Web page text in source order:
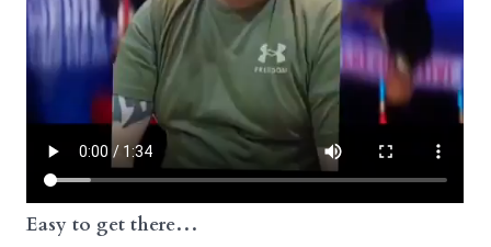
Easy to get there…